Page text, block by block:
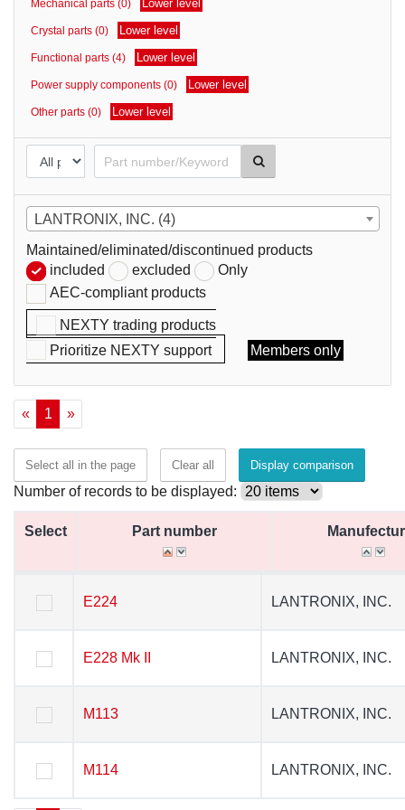
parts
Mechanical parts (0) Lower level
Crystal parts (0) Lower level
Functional parts (4) Lower level
Power supply components (0) Lower level
Other parts (0) Lower level
LANTRONIX, INC. (4)
Maintained/eliminated/discontinued products
included
excluded
Only
AEC-compliant products
NEXTY trading products
Prioritize NEXTY support
Members only
« 1 »
Select all in the page Clear all Display comparison
Number of records to be displayed:
Select Part number
E224
LANTRONIX, INC.
E228 Mk II LANTRONIX, INC.
M113 LANTRONIX, INC.
M114 LANTRONIX, INC.
Select Part number
E224 LANTRONIX, INC.
E228 Mk II LANTRONIX, INC.
M113 LANTRONIX, INC.
M114 LANTRONIX, INC.